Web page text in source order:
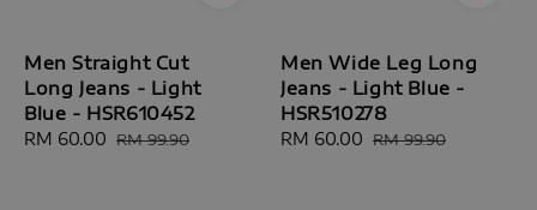
Men Straight Cut
Long Jeans - Light
Blue - HSR610452
Sale
RM 60.00 Regular
RM 99.90
Men Wide Leg Long
Jeans - Light Blue -
HSR510278
Sale
RM 60.00 Regular
RM 99.90